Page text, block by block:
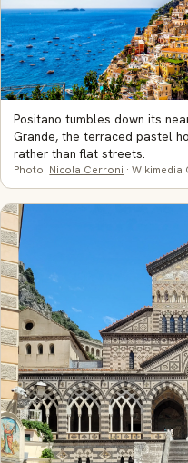
Positano tumbles down its
Grande, the terraced pastel
rather than flat streets.
Photo: Nicola Cerroni · Wikimedia